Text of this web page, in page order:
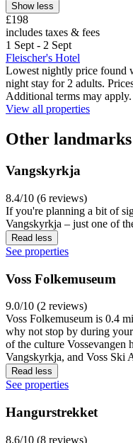
Show less
£198
includes taxes & fees
1 Sept - 2 Sept
Fleischer's Hotel
Lowest nightly price found
night stay for 2 adults.
Additional terms may apply.
View all properties
Other
Vangskyrkja
8.4/10 (6 reviews)
If you're planning a bit of
Vangskyrkja – just one of
Read less
See properties
Voss Folkemuseum
9.0/10 (2 reviews)
Voss Folkemuseum is 0.4
why not stop by during
of the culture Vossevangen
Vangskyrkja, and Voss Ski
Read less
See properties
Hangurstrekket
8.6/10 (8 reviews)